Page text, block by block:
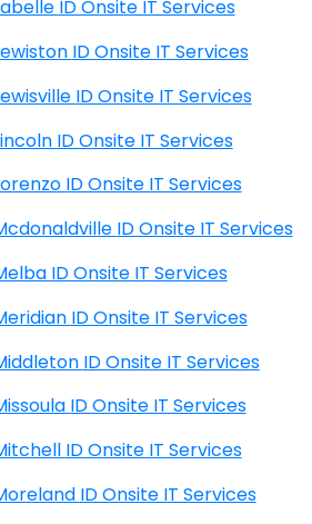
Labelle ID Onsite IT Services
Lewiston ID Onsite IT Services
Lewisville ID Onsite IT Services
Lincoln ID Onsite IT Services
Lorenzo ID Onsite IT Services
Mcdonaldville ID Onsite IT Services
Melba ID Onsite IT Services
Meridian ID Onsite IT Services
Middleton ID Onsite IT Services
Missoula ID Onsite IT Services
Mitchell ID Onsite IT Services
Moreland ID Onsite IT Services